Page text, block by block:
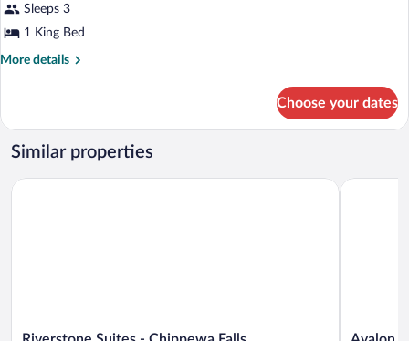
King
Bed)
Room,
1
King
Smoking
Sleeps 3
1 King Bed
More details
More
1
King
Bed,
Smoking
Choose your dates
Similar properties
Riverstone
Riverstone Suites - Chippewa Falls
Avalon
Avalon